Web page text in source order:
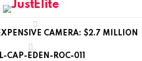
CAMERA: $2.7 MILLION
CAP-EDEN-ROC-011